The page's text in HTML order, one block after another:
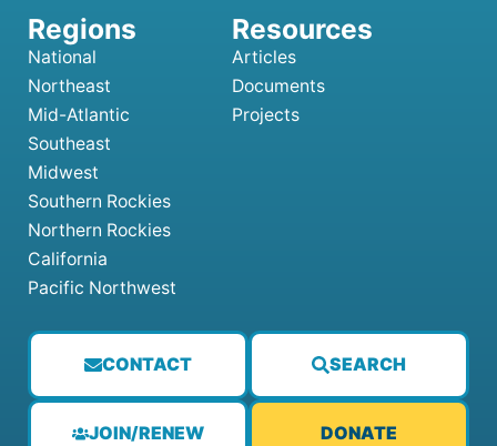
CONTACT SEARCH
JOIN/RENEW DONATE
National
Northeast
Mid-Atlantic
Southeast
Midwest
Southern Rockies
Northern Rockies
California
Pacific Northwest
Articles
Documents
Projects